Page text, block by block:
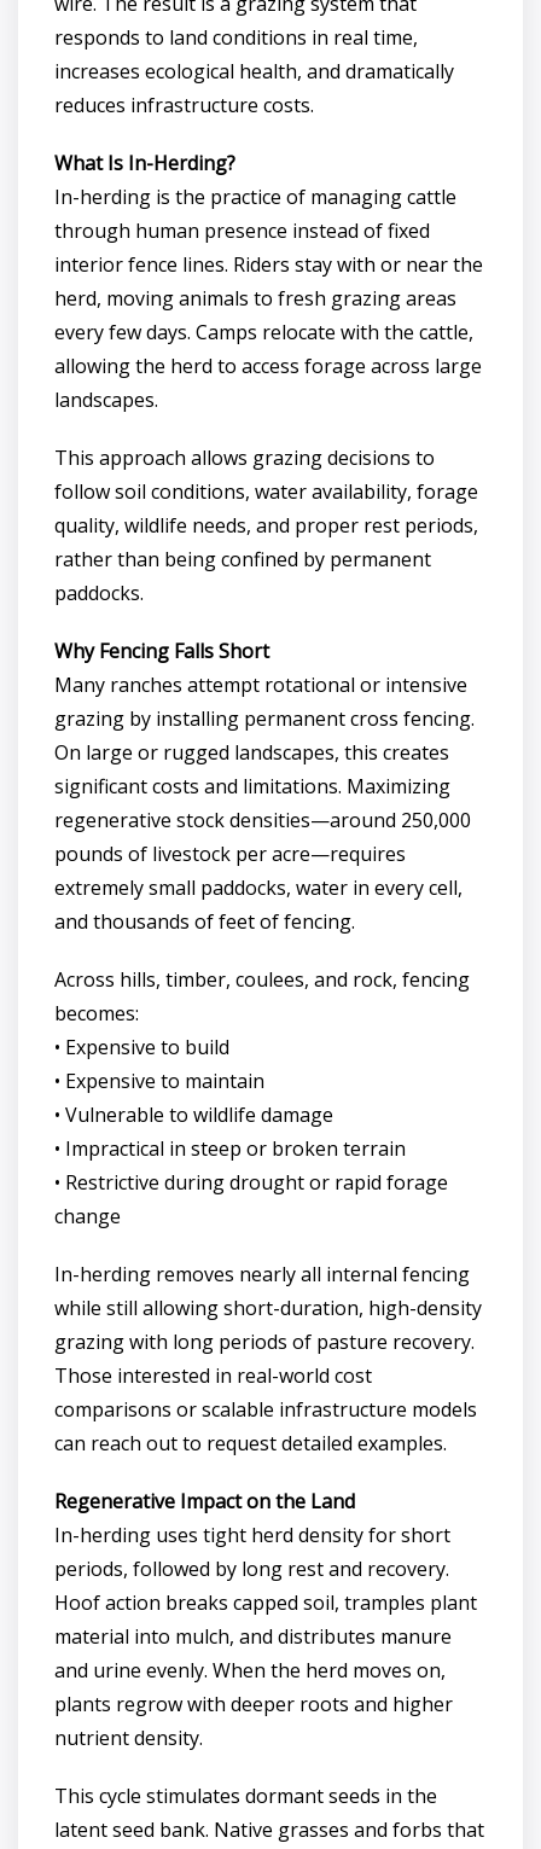
responds to land conditions in real time,
increases ecological health, and dramatically
reduces infrastructure costs.
What Is In-Herding?
In-herding is the practice of managing cattle
through human presence instead of fixed
interior fence lines. Riders stay with or near the
herd, moving animals to fresh grazing areas
every few days. Camps relocate with the cattle,
allowing the herd to access forage across large
landscapes.
This approach allows grazing decisions to
follow soil conditions, water availability, forage
quality, wildlife needs, and proper rest periods,
rather than being confined by permanent
paddocks.
Why Fencing Falls Short
Many ranches attempt rotational or intensive
grazing by installing permanent cross fencing.
On large or rugged landscapes, this creates
significant costs and limitations. Maximizing
regenerative stock densities—around 250,000
pounds of livestock per acre—requires
extremely small paddocks, water in every cell,
and thousands of feet of fencing.
Across hills, timber, coulees, and rock, fencing
becomes:
• Expensive to build
• Expensive to maintain
• Vulnerable to wildlife damage
• Impractical in steep or broken terrain
• Restrictive during drought or rapid forage
change
In-herding removes nearly all internal fencing
while still allowing short-duration, high-density
grazing with long periods of pasture recovery.
Those interested in real-world cost
comparisons or scalable infrastructure models
can reach out to request detailed examples.
Regenerative Impact on the Land
In-herding uses tight herd density for short
periods, followed by long rest and recovery.
Hoof action breaks capped soil, tramples plant
material into mulch, and distributes manure
and urine evenly. When the herd moves on,
plants regrow with deeper roots and higher
nutrient density.
This cycle stimulates dormant seeds in the
latent seed bank. Native grasses and forbs that